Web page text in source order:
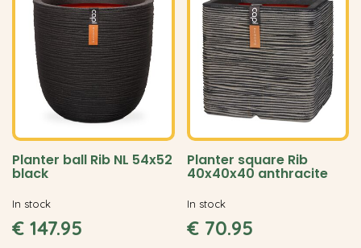
Planter ball Rib NL 54x52
black
€ 147.95
In stock
Planter square Rib
40x40x40 anthracite
€ 70.95
In stock